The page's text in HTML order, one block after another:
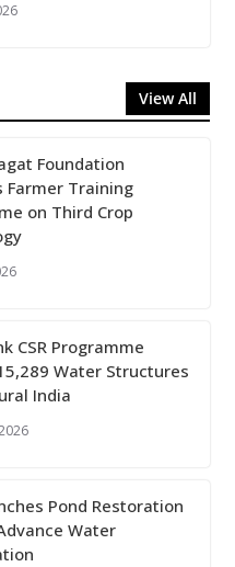
View All
Foundation
Farmer Training
on Third Crop
CSR Programme
Water Structures
India
Pond Restoration
Water